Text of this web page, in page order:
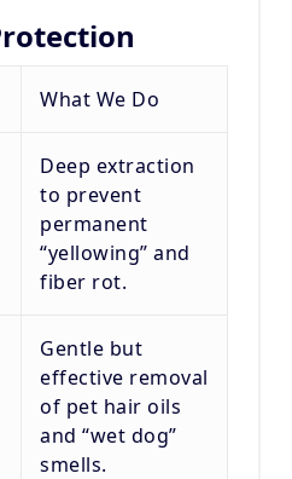
What We Do
Deep extraction
to prevent
permanent
“yellowing” and
fiber rot.
Gentle but
effective removal
of pet hair oils
and “wet dog”
smells.